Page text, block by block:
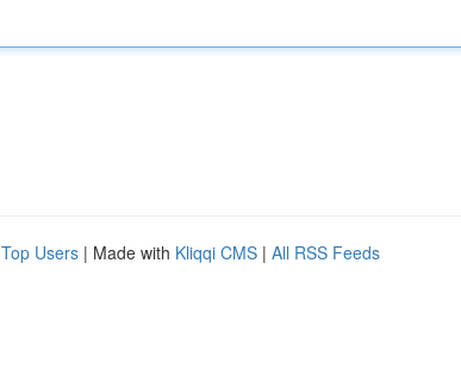
Top Users | Made with Kliqqi CMS | All RSS Feeds